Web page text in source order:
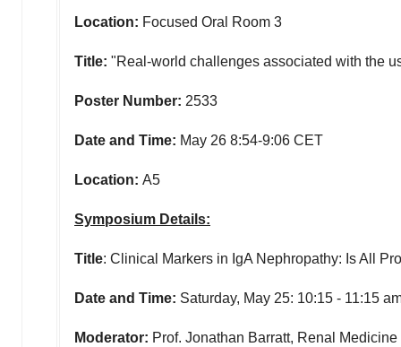
Location: Focused Oral Room 3
Title: "Real-world challenges associated with the
Poster Number: 2533
Date and Time: May 26 8:54-9:06 CET
Location: A5
Symposium Details:
Title: Clinical Markers in IgA Nephropathy: Is All
Date and Time: Saturday, May 25: 10:15 - 11:15
Moderator: Prof. Jonathan Barratt, Renal Medicine